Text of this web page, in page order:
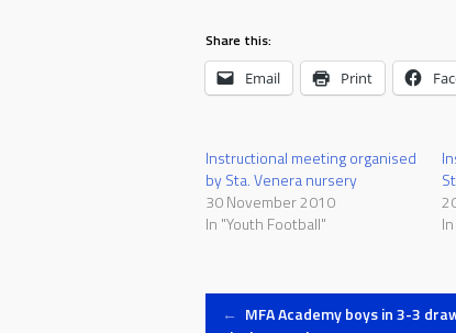
Share this:
Email Print
Instructional meeting organised
by Sta. Venera nursery
30 November 2010
In "Youth Football"
← MFA Academy boys in 3-3